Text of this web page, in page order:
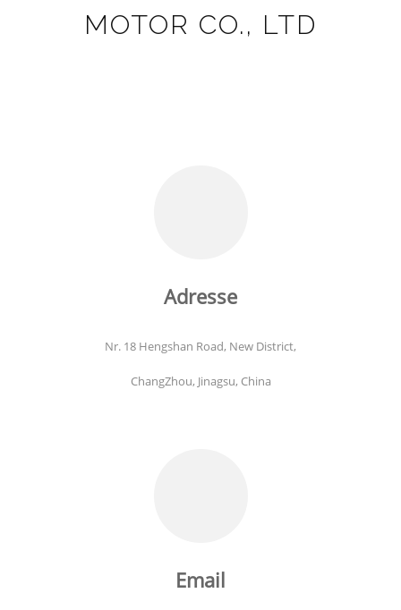
MOTOR CO., LTD
Adresse
Nr. 18 Hengshan Road, New District,
ChangZhou, Jinagsu, China
Email